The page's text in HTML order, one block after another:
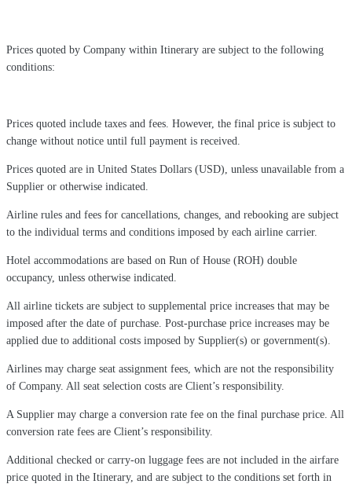
Prices quoted by Company within Itinerary are subject to the following
conditions:
Prices quoted include taxes and fees. However, the final price is subject to
change without notice until full payment is received.
Prices quoted are in United States Dollars (USD), unless unavailable from a
Supplier or otherwise indicated.
Airline rules and fees for cancellations, changes, and rebooking are subject
to the individual terms and conditions imposed by each airline carrier.
Hotel accommodations are based on Run of House (ROH) double
occupancy, unless otherwise indicated.
All airline tickets are subject to supplemental price increases that may be
imposed after the date of purchase. Post-purchase price increases may be
applied due to additional costs imposed by Supplier(s) or government(s).
Airlines may charge seat assignment fees, which are not the responsibility
of Company. All seat selection costs are Client’s responsibility.
A Supplier may charge a conversion rate fee on the final purchase price. All
conversion rate fees are Client’s responsibility.
Additional checked or carry-on luggage fees are not included in the airfare
price quoted in the Itinerary, and are subject to the conditions set forth in